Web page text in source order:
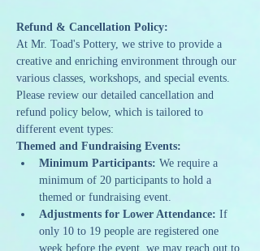
Refund & Cancellation Policy:
At Mr. Toad's Pottery, we strive to provide a
creative and enriching environment through our
various classes, workshops, and special events.
Please review our detailed cancellation and
refund policy below, which is tailored to
different event types:
Themed and Fundraising Events:
Minimum Participants: We require a
minimum of 20 participants to hold a
themed or fundraising event.
Adjustments for Lower Attendance: If
only 10 to 19 people are registered one
week before the event, we may reach out to